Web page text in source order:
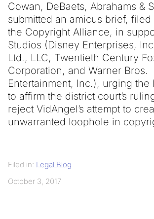
Cowan, DeBaets, Abrahams &
submitted an amicus brief,
the Copyright Alliance, in
Studios (Disney Enterprises,
Ltd., LLC, Twentieth Century
Corporation, and Warner Bros.
Entertainment, Inc.), urging the
to affirm the district court’s
reject VidAngel’s attempt to
unwarranted loophole in
Filed in: Legal Blog
October 3, 2017